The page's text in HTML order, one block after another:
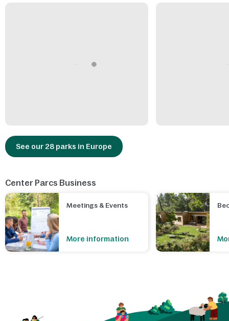
See our 28 parks in Europe
Center Parcs Business
Meetings & Events
More information